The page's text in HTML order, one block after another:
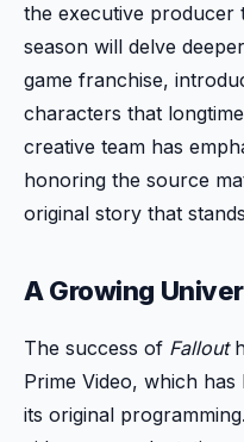
the executive producer
season will delve
game franchise,
characters that
creative team has
honoring the source
original story that
A Growing
The success of Fallout
Prime Video, which
its original